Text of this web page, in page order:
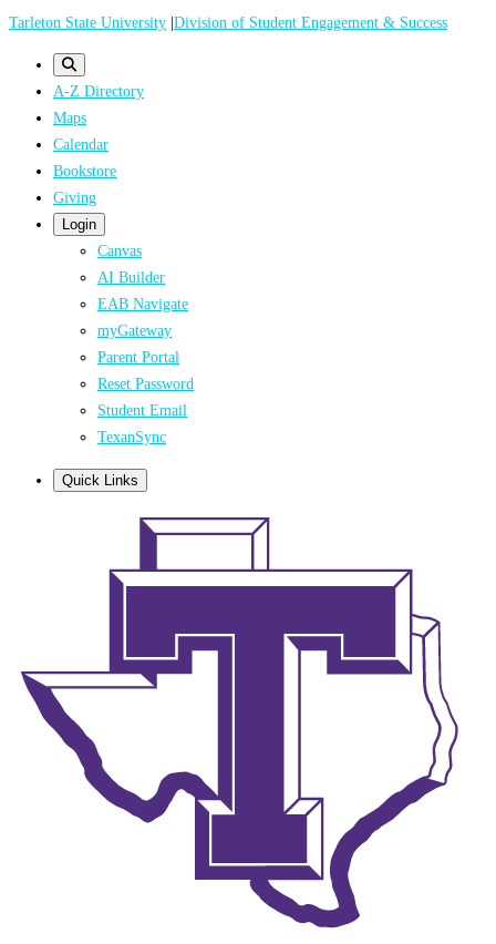
Skip
Tarleton State University |Division of Student Engagement & Success
A-Z Directory
Maps
Calendar
Bookstore
Giving
Login
Canvas
AI Builder
EAB Navigate
myGateway
Parent Portal
Reset Password
Student Email
TexanSync
Quick Links